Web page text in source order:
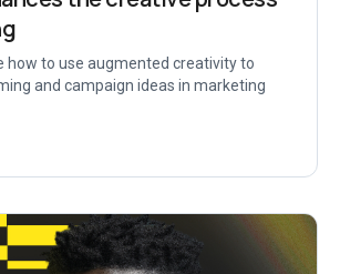
how to use augmented creativity to
and campaign ideas in marketing